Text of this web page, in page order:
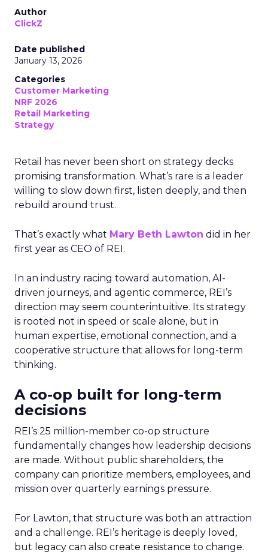
Author
ClickZ
Date published
January 13, 2026
Categories
Customer Marketing
NRF 2026
Retail Marketing
Strategy
Retail has never been short on strategy decks
promising transformation. What’s rare is a leader
willing to slow down first, listen deeply, and then
rebuild around trust.
That’s exactly what Mary Beth Lawton did in her
first year as CEO of REI.
In an industry racing toward automation, AI-
driven journeys, and agentic commerce, REI’s
direction may seem counterintuitive. Its strategy
is rooted not in speed or scale alone, but in
human expertise, emotional connection, and a
cooperative structure that allows for long-term
thinking.
A co-op built for long-term
decisions
REI’s 25 million-member co-op structure
fundamentally changes how leadership decisions
are made. Without public shareholders, the
company can prioritize members, employees, and
mission over quarterly earnings pressure.
For Lawton, that structure was both an attraction
and a challenge. REI’s heritage is deeply loved,
but legacy can also create resistance to change.